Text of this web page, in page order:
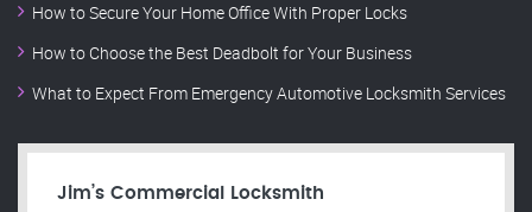
How to Secure Your Home Office With Proper Locks
How to Choose the Best Deadbolt for Your Business
What to Expect From Emergency Automotive Locksmith Services
Jim’s Commercial Locksmith